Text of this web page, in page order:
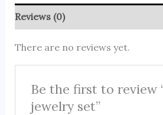
Reviews (0)
There are no reviews yet.
Be the first to review
jewelry set”